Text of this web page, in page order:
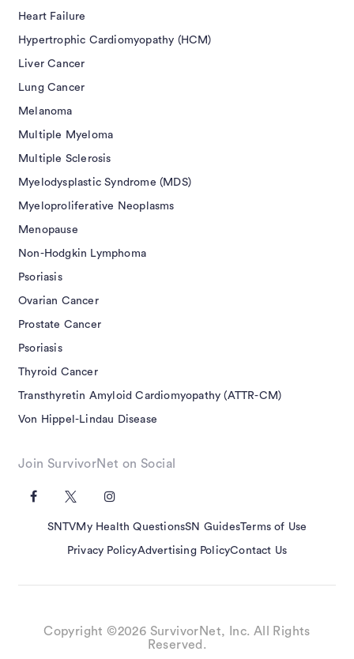
Heart Failure
Hypertrophic Cardiomyopathy (HCM)
Liver Cancer
Lung Cancer
Melanoma
Multiple Myeloma
Multiple Sclerosis
Myelodysplastic Syndrome (MDS)
Myeloproliferative Neoplasms
Menopause
Non-Hodgkin Lymphoma
Psoriasis
Ovarian Cancer
Prostate Cancer
Psoriasis
Thyroid Cancer
Transthyretin Amyloid Cardiomyopathy (ATTR-CM)
Von Hippel-Lindau Disease
Join SurvivorNet on Social
SNTVMy Health QuestionsSN GuidesTerms of Use
Privacy PolicyAdvertising PolicyContact Us
Copyright ©2026 SurvivorNet, Inc. All Rights
Reserved.